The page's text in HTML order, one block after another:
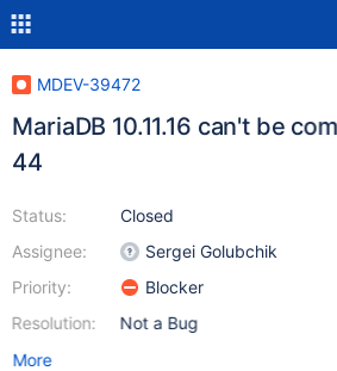
MDEV-39472
MariaDB 10.11.16 can't be
44
Status:
Assignee:
Priority:
Resolution:
Closed
Sergei Golubchik
Blocker
Not a Bug
More